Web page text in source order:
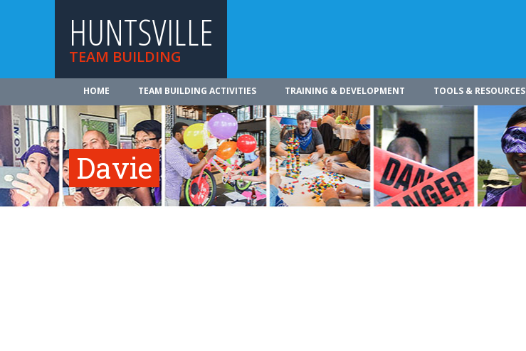
HUNTSVILLE
TEAM BUILDING
HOME TEAM BUILDING ACTIVITIES TRAINING & DEVELOPMENT TOOLS & RESOURCES
Davie